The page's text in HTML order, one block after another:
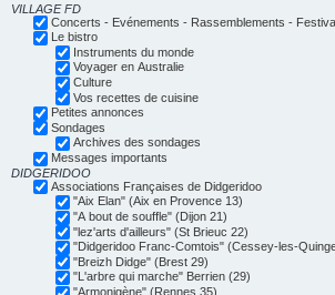
VILLAGE FD
Concerts - Evénements - Rassemblements -
Le bistro
Instruments du monde
Voyager en Australie
Culture
Vos recettes de cuisine
Petites annonces
Sondages
Archives des sondages
Messages importants
DIDGERIDOO
Associations Françaises de Didgeridoo
"Aix Elan" (Aix en Provence 13)
"A bout de souffle" (Dijon 21)
"lez'arts d'ailleurs" (St Brieuc 22)
"Didgeridoo Franc-Comtois" (Cessey-les-
"Breizh Didge" (Brest 29)
"L'arbre qui marche" Berrien (29)
"Armonigène" (Rennes 35)